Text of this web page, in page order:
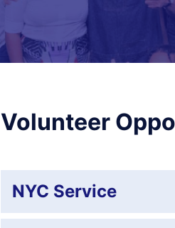
Volunteer
NYC Service